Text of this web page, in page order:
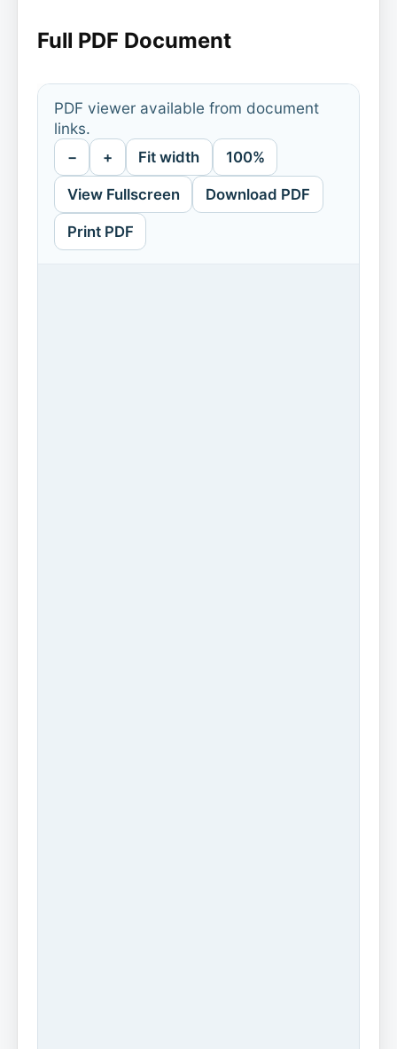
Full PDF Document
PDF viewer available from document
links.
− + Fit width 100%
View Fullscreen Download PDF
Print PDF